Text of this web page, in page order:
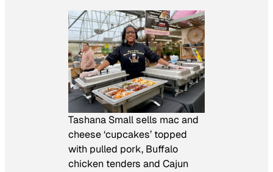
Tashana Small sells mac and
cheese ‘cupcakes’ topped
with pulled pork, Buffalo
chicken tenders and Cajun